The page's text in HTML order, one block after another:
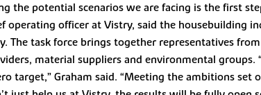
the potential scenarios we are facing is the first
operating officer at Vistry, said the housebuilding
The task force brings together representatives
material suppliers and environmental groups.
target,” Graham said. “Meeting the ambitions set